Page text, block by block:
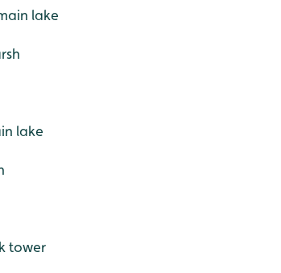
lake
lake
tower